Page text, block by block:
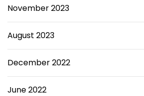
November 2023
August 2023
December 2022
June 2022